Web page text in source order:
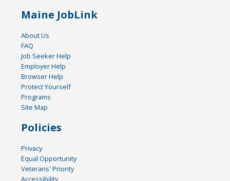
Maine JobLink
About Us
FAQ
Job Seeker Help
Employer Help
Browser Help
Protect Yourself
Programs
Site Map
Policies
Privacy
Equal Opportunity
Veterans' Priority
Accessibility